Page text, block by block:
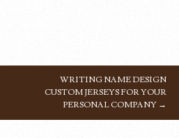
WRITING NAME DESIGN
CUSTOM JERSEYS FOR YOUR
PERSONAL COMPANY →